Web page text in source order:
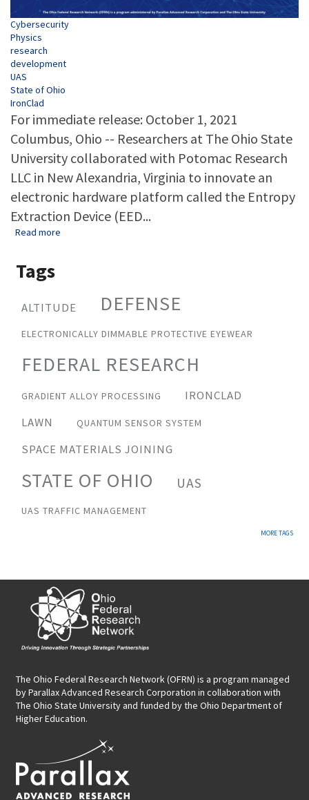
Tags
Cybersecurity
Physics
research
development
UAS
State of Ohio
IronClad
For immediate release: October 1, 2021
Columbus, Ohio -- Researchers at The Ohio State
University collaborated with Potomac Research
LLC in New Alexandria, Virginia to innovate an
electronic hardware platform called the Entropy
Extraction Device (EED...
Read more
Tags
ALTITUDE DEFENSE
ELECTRONICALLY DIMMABLE PROTECTIVE EYEWEAR
FEDERAL RESEARCH
GRADIENT ALLOY PROCESSING
IRONCLAD
LAWN
QUANTUM SENSOR SYSTEM
SPACE MATERIALS JOINING
STATE OF OHIO UAS
UAS TRAFFIC MANAGEMENT
MORE TAGS
The Ohio Federal Research Network (OFRN) is a program managed
byParallax Advanced Research Corporation in collaboration with
The Ohio State University and funded by the Ohio Department of
Higher Education.